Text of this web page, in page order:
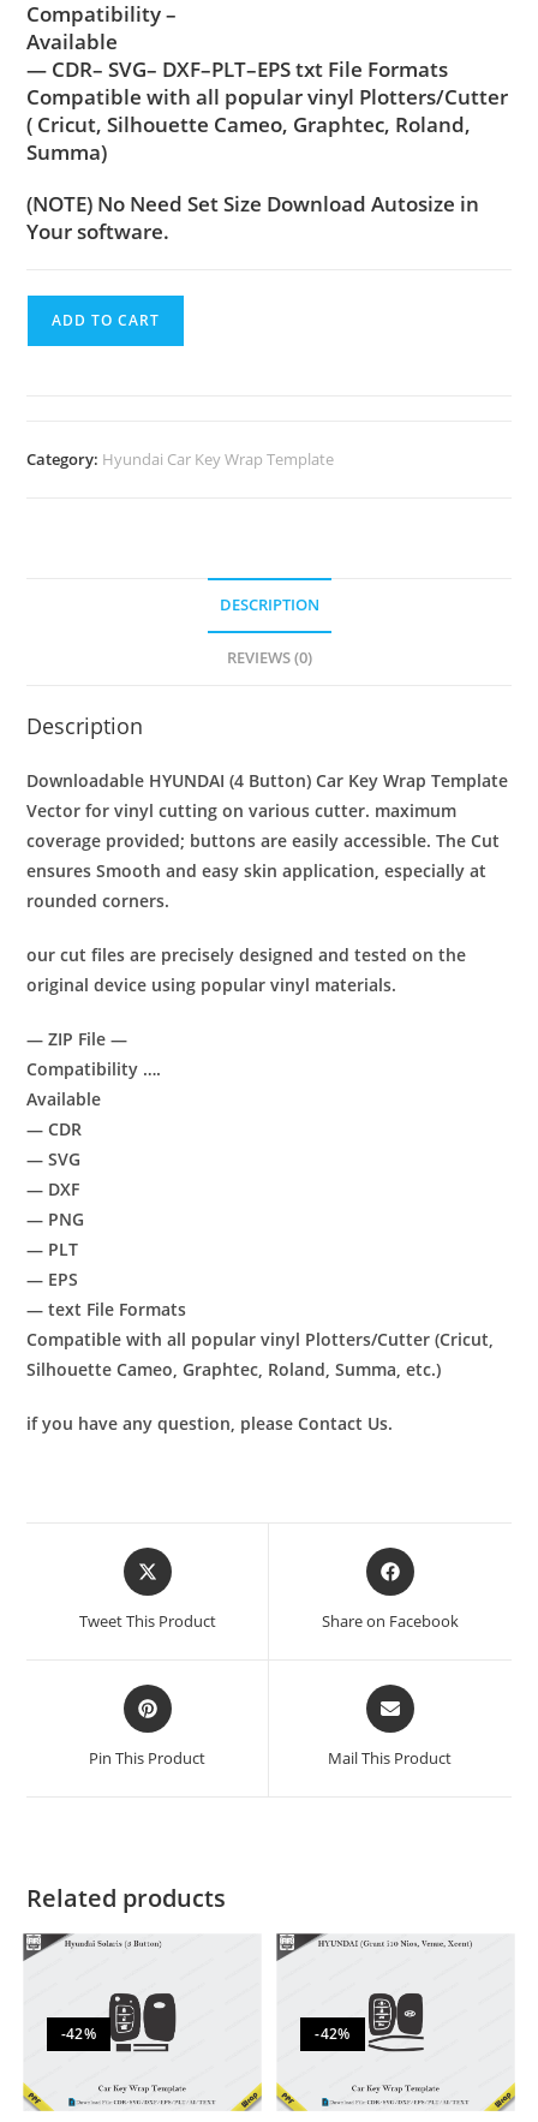
Compatibility –
Available
— CDR– SVG– DXF–PLT–EPS txt File Formats
Compatible with all popular vinyl Plotters/Cutter
( Cricut, Silhouette Cameo, Graphtec, Roland,
Summa)
(NOTE) No Need Set Size Download Autosize in
Your software.
ADD TO CART
Category: Hyundai Car Key Wrap Template
DESCRIPTION
REVIEWS (0)
Description
Downloadable HYUNDAI (4 Button) Car Key Wrap Template
Vector for vinyl cutting on various cutter. maximum
coverage provided; buttons are easily accessible. The Cut
ensures Smooth and easy skin application, especially at
rounded corners.
our cut files are precisely designed and tested on the
original device using popular vinyl materials.
— ZIP File —
Compatibility ….
Available
— CDR
— SVG
— DXF
— PNG
— PLT
— EPS
— text File Formats
Compatible with all popular vinyl Plotters/Cutter (Cricut,
Silhouette Cameo, Graphtec, Roland, Summa, etc.)
if you have any question, please Contact Us.
Tweet This Product Share on Facebook
Pin This Product Mail This Product
Related products
-42% -42%